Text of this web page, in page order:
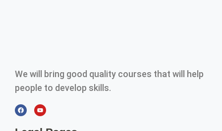
We will bring good quality courses that will help
people to develop skills.